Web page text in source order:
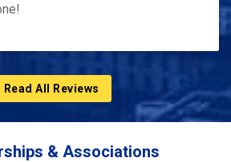
Read All Reviews
& Associations